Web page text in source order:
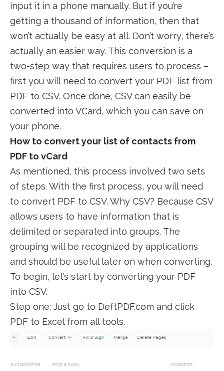
input it in a phone manually. But if you’re
getting a thousand of information, then that
won’t actually be easy at all. Don’t worry, there’s
actually an easier way. This conversion is a
two-step way that requires users to process –
first you will need to convert your PDF list from
PDF to CSV. Once done, CSV can easily be
converted into VCard, which you can save on
your phone.
How to convert your list of contacts from
PDF to vCard
As mentioned, this process involved two sets
of steps. With the first process, you will need
to convert PDF to CSV. Why CSV? Because CSV
allows users to have information that is
delimited or separated into groups. The
grouping will be recognized by applications
and should be useful later on when converting.
To begin, let’s start by converting your PDF
into CSV.
Step one: Just go to DeftPDF.com and click
PDF to Excel from all tools.